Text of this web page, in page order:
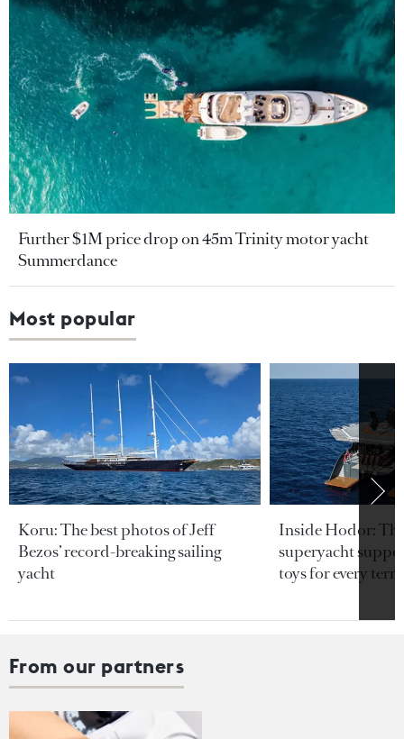
Further $1M price drop on 45m Trinity motor yacht
Summerdance
Most popular
Koru: The best photos of Jeff
Bezos’ record-breaking sailing
yacht
Inside Hodor:
superyacht
toys for every
From our partners